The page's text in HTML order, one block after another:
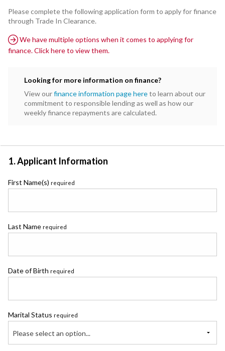
Please complete the following application form to apply for finance
through Trade In Clearance.
We have multiple options when it comes to applying for
finance. Click here to view them.
Looking for more information on finance?
View ourfinance information page hereto learn about our
commitment to responsible lending as well as how our
weekly finance repayments are calculated.
1. Applicant Information
First Name(s) required
Last Name required
Date of Birth required
Marital Status required
Please select an option...